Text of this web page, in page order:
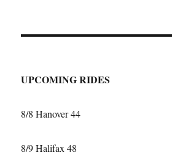
UPCOMING RIDES
8/8 Hanover 44
8/9 Halifax 48